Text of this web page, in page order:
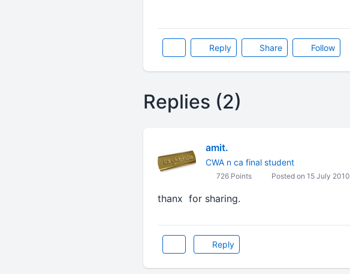
Reply Share Follow
Replies (2)
amit.
CWA n ca final student
726 Points Posted on 15 July 2010
thanx for sharing.
Reply